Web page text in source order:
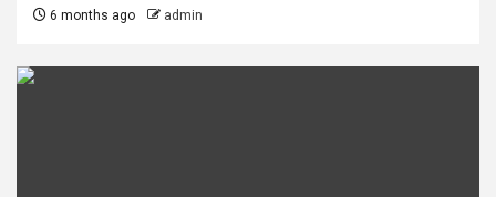
6 months ago admin